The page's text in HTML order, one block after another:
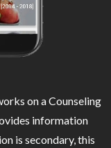
on a Counseling
information
is secondary, this